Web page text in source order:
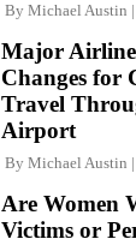
By Michael Austin
Major
Changes for
Travel
Airport
By Michael Austin
Are Women
Victims or